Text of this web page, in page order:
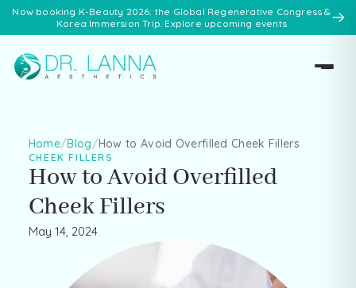
Now booking K-Beauty 2026: the Global Regenerative Congress &
Korea Immersion Trip. Explore upcoming events
Home/Blog/How to Avoid Overfilled Cheek Fillers
CHEEK FILLERS
How to Avoid Overfilled
Cheek Fillers
May 14, 2024